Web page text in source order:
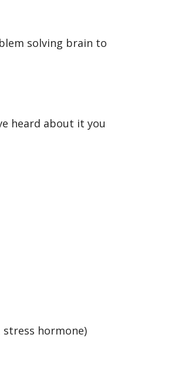
solving brain to
heard about it you
stress hormone)